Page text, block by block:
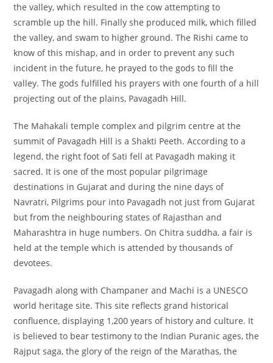
the valley, which resulted in the cow attempting to
scramble up the hill. Finally she produced milk, which filled
the valley, and swam to higher ground. The Rishi came to
know of this mishap, and in order to prevent any such
incident in the future, he prayed to the gods to fill the
valley. The gods fulfilled his prayers with one fourth of a hill
projecting out of the plains, Pavagadh Hill.
The Mahakali temple complex and pilgrim centre at the
summit of Pavagadh Hill is a Shakti Peeth. According to a
legend, the right foot of Sati fell at Pavagadh making it
sacred. It is one of the most popular pilgrimage
destinations in Gujarat and during the nine days of
Navratri, Pilgrims pour into Pavagadh not just from Gujarat
but from the neighbouring states of Rajasthan and
Maharashtra in huge numbers. On Chitra suddha, a fair is
held at the temple which is attended by thousands of
devotees.
Pavagadh along with Champaner and Machi is a UNESCO
world heritage site. This site reflects grand historical
confluence, displaying 1,200 years of history and culture. It
is believed to bear testimony to the Indian Puranic ages, the
Rajput saga, the glory of the reign of the Marathas, the